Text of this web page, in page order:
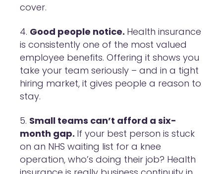
cover.
Good people notice. Health insurance
is consistently one of the most valued
employee benefits. Offering it shows you
take your team seriously – and in a tight
hiring market, it gives people a reason to
stay.
Small teams can’t afford a six-
month gap. If your best person is stuck
on an NHS waiting list for a knee
operation, who’s doing their job? Health